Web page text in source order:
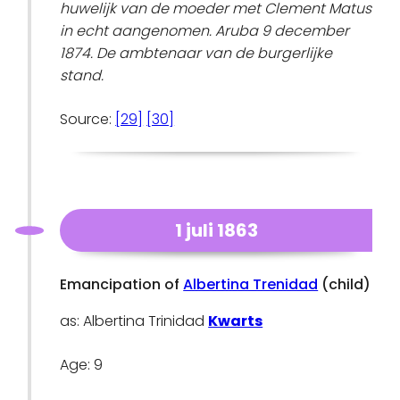
huwelijk van de moeder met Clement Matus
in echt aangenomen. Aruba 9 december
1874. De ambtenaar van de burgerlijke
stand.
Source: [29] [30]
1 juli 1863
Emancipation ofAlbertina Trenidad (child)
as: Albertina Trinidad Kwarts
Age: 9